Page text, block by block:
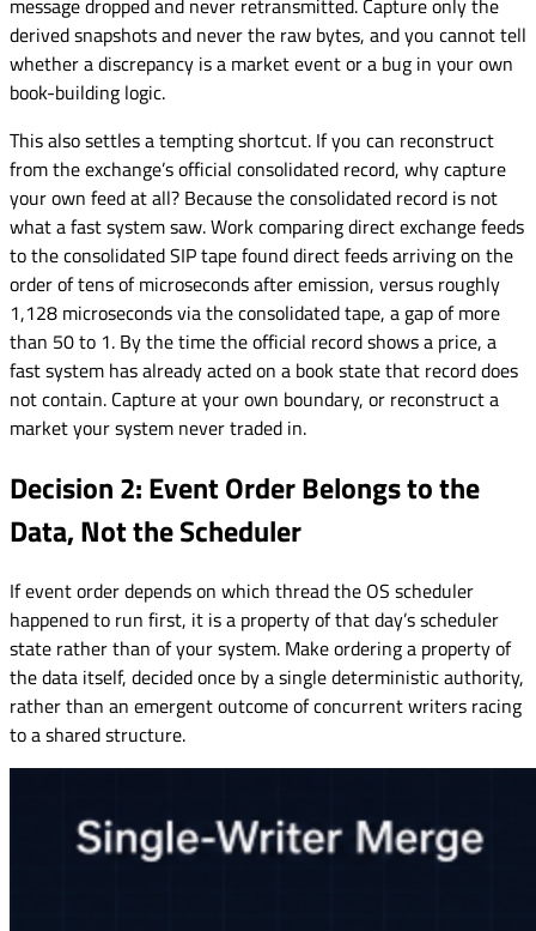
message dropped and never retransmitted. Capture only the
derived snapshots and never the raw bytes, and you cannot tell
whether a discrepancy is a market event or a bug in your own
book-building logic.
This also settles a tempting shortcut. If you can reconstruct
from the exchange’s official consolidated record, why capture
your own feed at all? Because the consolidated record is not
what a fast system saw. Work comparing direct exchange feeds
to the consolidated SIP tape found direct feeds arriving on the
order of tens of microseconds after emission, versus roughly
1,128 microseconds via the consolidated tape, a gap of more
than 50 to 1. By the time the official record shows a price, a
fast system has already acted on a book state that record does
not contain. Capture at your own boundary, or reconstruct a
market your system never traded in.
Decision 2: Event Order Belongs to the
Data, Not the Scheduler
If event order depends on which thread the OS scheduler
happened to run first, it is a property of that day’s scheduler
state rather than of your system. Make ordering a property of
the data itself, decided once by a single deterministic authority,
rather than an emergent outcome of concurrent writers racing
to a shared structure.